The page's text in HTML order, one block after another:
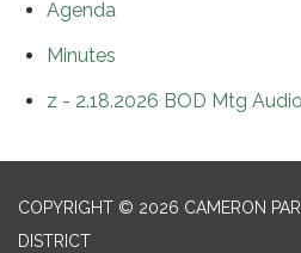
Agenda
Minutes
z - 2.18.2026 BOD Mtg
COPYRIGHT © 2026 CAMERON
DISTRICT